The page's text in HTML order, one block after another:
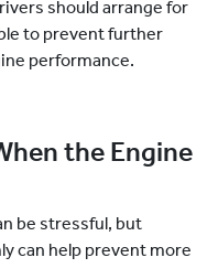
should arrange for
to prevent further
performance.
the Engine
be stressful, but
can help prevent more